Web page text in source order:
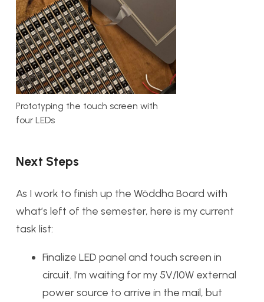
Prototyping the touch screen with
four LEDs
Next Steps
As I work to finish up the Wöddha Board with
what’s left of the semester, here is my current
task list:
Finalize LED panel and touch screen in
circuit. I’m waiting for my 5V/10W external
power source to arrive in the mail, but